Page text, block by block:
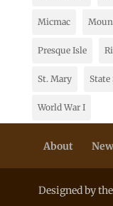
Micmac
Presque Isle
St. Mary State
World War I
About
Designed by